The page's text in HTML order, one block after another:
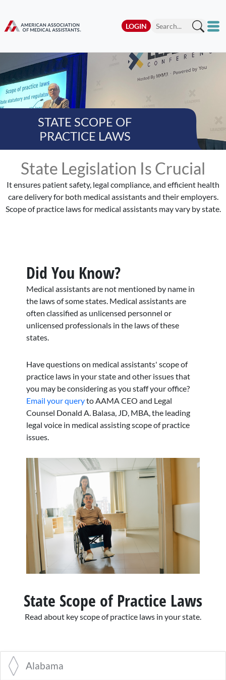
LOGIN
STATE SCOPE OF
PRACTICE LAWS
State Legislation Is Crucial
It ensures patient safety, legal compliance, and efficient health
care delivery for both medical assistants and their employers.
Scope of practice laws for medical assistants may vary by state.
Did You Know?
Medical assistants are not mentioned by name in
the laws of some states. Medical assistants are
often classified as unlicensed personnel or
unlicensed professionals in the laws of these
states.
Have questions on medical assistants' scope of
practice laws in your state and other issues that
you may be considering as you staff your office?
Email your queryto AAMA CEO and Legal
Counsel Donald A. Balasa, JD, MBA, the leading
legal voice in medical assisting scope of practice
issues.
State Scope of Practice Laws
Read about key scope of practice laws in your state.
Alabama